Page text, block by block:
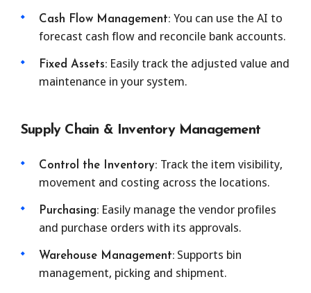
Cash Flow Management: You can use the AI to
forecast cash flow and reconcile bank accounts.
Fixed Assets: Easily track the adjusted value and
maintenance in your system.
Supply Chain & Inventory Management
Control the Inventory: Track the item visibility,
movement and costing across the locations.
Purchasing: Easily manage the vendor profiles
and purchase orders with its approvals.
Warehouse Management: Supports bin
management, picking and shipment.